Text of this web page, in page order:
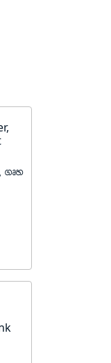
.Dy